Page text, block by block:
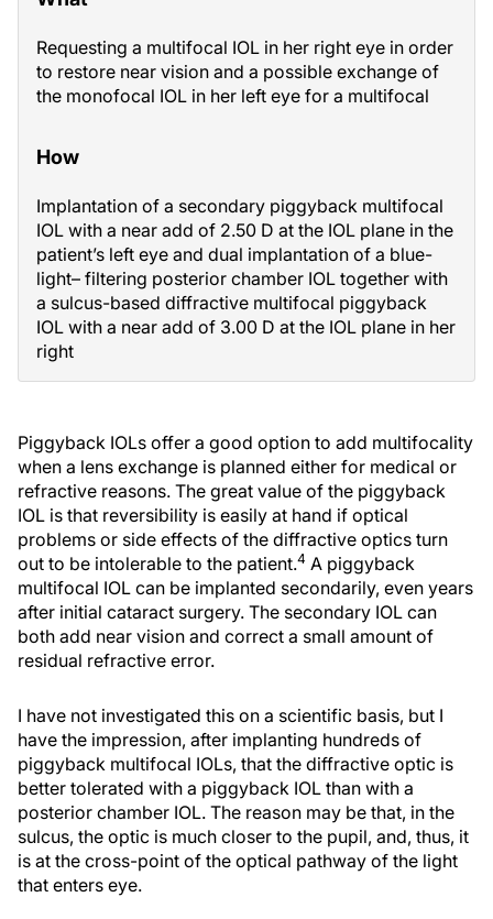
Requesting a multifocal IOL in her right eye in order
to restore near vision and a possible exchange of
the monofocal IOL in her left eye for a multifocal
How
Implantation of a secondary piggyback multifocal
IOL with a near add of 2.50 D at the IOL plane in the
patient’s left eye and dual implantation of a blue-
light– filtering posterior chamber IOL together with
a sulcus-based diffractive multifocal piggyback
IOL with a near add of 3.00 D at the IOL plane in her
right
Piggyback IOLs offer a good option to add multifocality
when a lens exchange is planned either for medical or
refractive reasons. The great value of the piggyback
IOL is that reversibility is easily at hand if optical
problems or side effects of the diffractive optics turn
out to be intolerable to the patient.4 A piggyback
multifocal IOL can be implanted secondarily, even years
after initial cataract surgery. The secondary IOL can
both add near vision and correct a small amount of
residual refractive error.
I have not investigated this on a scientific basis, but I
have the impression, after implanting hundreds of
piggyback multifocal IOLs, that the diffractive optic is
better tolerated with a piggyback IOL than with a
posterior chamber IOL. The reason may be that, in the
sulcus, the optic is much closer to the pupil, and, thus, it
is at the cross-point of the optical pathway of the light
that enters eye.